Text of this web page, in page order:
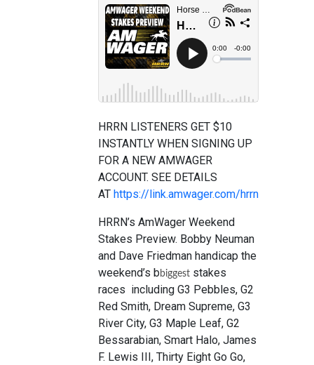
HRRN LISTENERS GET $10
INSTANTLY WHEN SIGNING UP
FOR A NEW AMWAGER
ACCOUNT. SEE DETAILS
AT https://link.amwager.com/hrrn
HRRN’s AmWager Weekend
Stakes Preview. Bobby Neuman
and Dave Friedman handicap the
weekend’s b biggest stakes
races including G3 Pebbles, G2
Red Smith, Dream Supreme, G3
River City, G3 Maple Leaf, G2
Bessarabian, Smart Halo, James
F. Lewis III, Thirty Eight Go Go,